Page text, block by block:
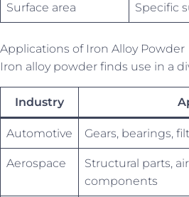
Surface area Specific
Applications of Iron Alloy Powder
Iron alloy powder finds use in a
Industry
Automotive Gears, bearings,
Aerospace
Structural parts,
components